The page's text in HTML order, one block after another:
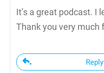
It’s a great podcast. I
Thank you very much